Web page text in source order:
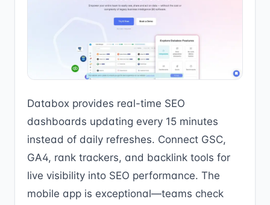
Databox provides real-time SEO
dashboards updating every 15 minutes
instead of daily refreshes. Connect GSC,
GA4, rank trackers, and backlink tools for
live visibility into SEO performance. The
mobile app is exceptional—teams check